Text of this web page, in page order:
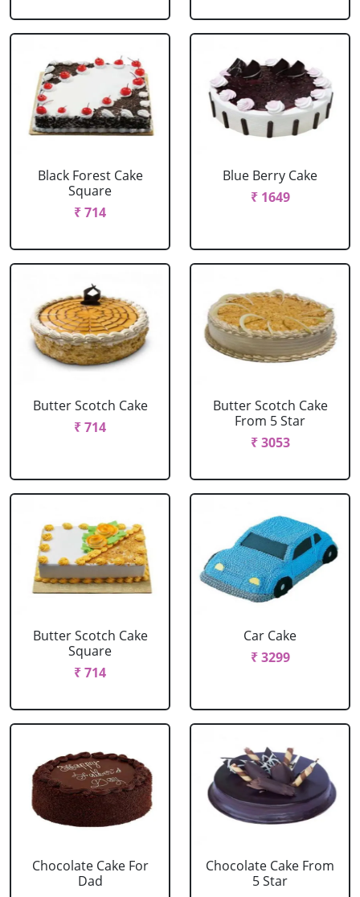
Black Forest Cake
Square
₹ 714
Blue Berry Cake
₹ 1649
Butter Scotch Cake
₹ 714
Butter Scotch Cake
From 5 Star
₹ 3053
Butter Scotch Cake
Square
₹ 714
Car Cake
₹ 3299
Chocolate Cake For
Dad
Chocolate Cake From
5 Star